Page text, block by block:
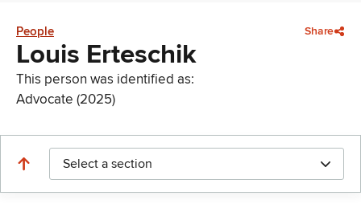
People Share
Louis Erteschik
This person was identified as:
Advocate (2025)
Select a section